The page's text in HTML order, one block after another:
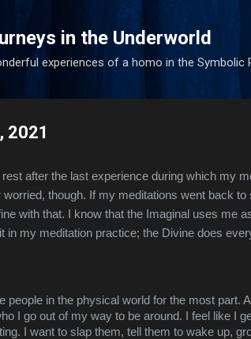
in the Underworld
experiences of a homo in the Symbolic
2021
after the last experience during which my
worried, though. If my meditations went back
with that. I know that the Imaginal uses me
in my meditation practice; the Divine does
people in the physical world for the most part.
I go out of my way to be around. I feel like I
I want to slap them, tell them to wake up,